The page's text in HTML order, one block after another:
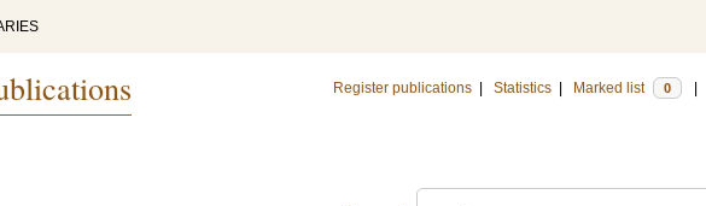
Register publications Statistics Marked list 0